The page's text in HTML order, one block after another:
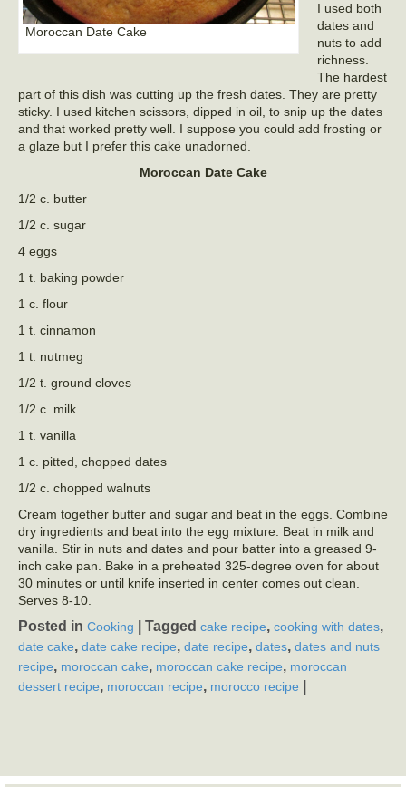
Moroccan Date Cake
I used both
dates and
nuts to add
richness.
The hardest
part of this dish was cutting up the fresh dates. They are pretty
sticky. I used kitchen scissors, dipped in oil, to snip up the dates
and that worked pretty well. I suppose you could add frosting or
a glaze but I prefer this cake unadorned.
Moroccan Date Cake
1/2 c. butter
1/2 c. sugar
4 eggs
1 t. baking powder
1 c. flour
1 t. cinnamon
1 t. nutmeg
1/2 t. ground cloves
1/2 c. milk
1 t. vanilla
1 c. pitted, chopped dates
1/2 c. chopped walnuts
Cream together butter and sugar and beat in the eggs. Combine
dry ingredients and beat into the egg mixture. Beat in milk and
vanilla. Stir in nuts and dates and pour batter into a greased 9-
inch cake pan. Bake in a preheated 325-degree oven for about
30 minutes or until knife inserted in center comes out clean.
Serves 8-10.
Posted in Cooking Tagged cake recipe, cooking with dates,
date cake, date cake recipe, date recipe, dates, dates and nuts
recipe, moroccan cake, moroccan cake recipe, moroccan
dessert recipe, moroccan recipe, morocco recipe